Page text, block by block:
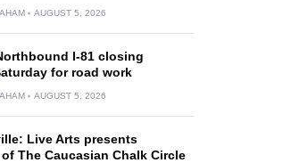
AUGUST 5, 2026
I-81 closing
for road work
AUGUST 5, 2026
Live Arts presents
The Caucasian Chalk Circle